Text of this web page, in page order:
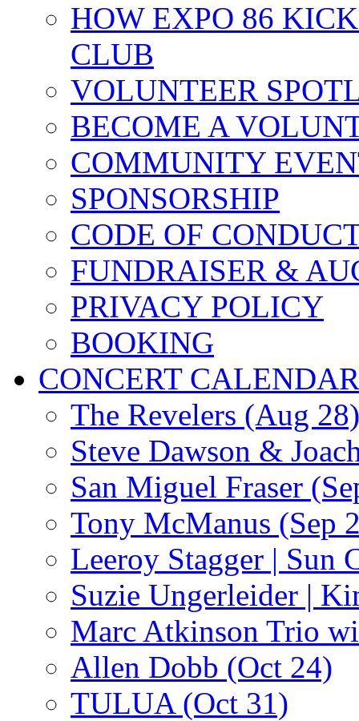
HOW EXPO 86
CLUB
VOLUNTEER
BECOME A
COMMUNITY
SPONSORSHIP
CODE OF
FUNDRAISER &
PRIVACY POLICY
BOOKING
CONCERT CALENDAR
The Revelers (Aug 28)
Steve Dawson &
San Miguel Fraser
Tony McManus (Sep
Leeroy Stagger | Sun
Suzie Ungerleider |
Marc Atkinson Trio
Allen Dobb (Oct 24)
TULUA (Oct 31)